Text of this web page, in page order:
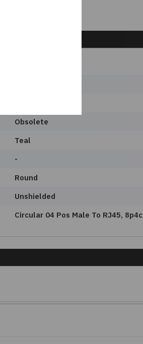
Obsolete
Teal
-
Round
Unshielded
Circular 04 Pos Male To RJ45, 8p4c